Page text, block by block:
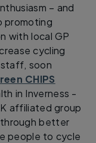
– and
promoting
with local GP
cycling
staff, soon
CHIPS
in Inverness -
affiliated group
better
people to cycle